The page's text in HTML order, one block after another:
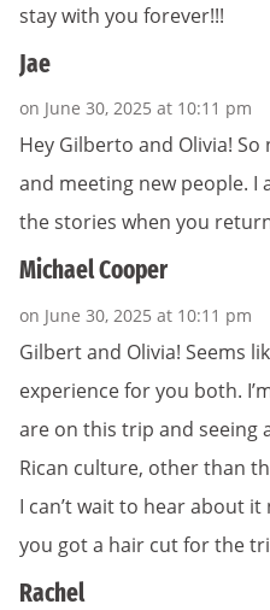
stay with you forever!!!
Jae
on June 30, 2025 at 10:11 pm
Hey Gilberto and Olivia!
and meeting new people. I
the stories when you
Michael Cooper
on June 30, 2025 at 10:11 pm
Gilbert and Olivia! Seems
experience for you both.
are on this trip and seeing
Rican culture, other than
I can’t wait to hear about
you got a hair cut for the
Rachel